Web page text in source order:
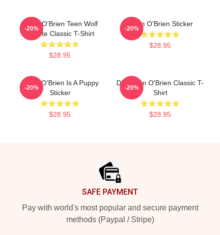
Dylan O'Brien Teen Wolf
Tribute Classic T-Shirt
$28.95
-20%
Dylan O'Brien Sticker
$28.95
-20%
Dylan O'Brien Is A Puppy
Sticker
$28.95
-20%
Did Dylan O'Brien Classic T-
Shirt
$28.95
-20%
SAFE PAYMENT
Pay with world's most popular and secure payment
methods (Paypal / Stripe)